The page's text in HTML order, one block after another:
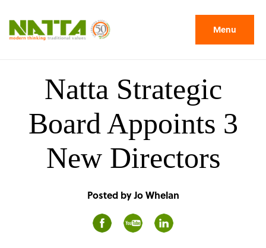
Menu
Natta Strategic
Board Appoints 3
New Directors
Posted by Jo Whelan